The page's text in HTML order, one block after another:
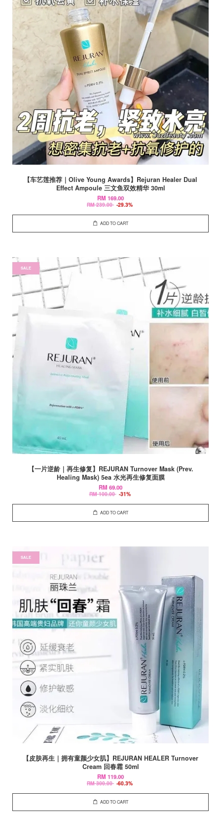
【车艺莲推荐｜Olive Young Awards】Rejuran Healer Dual
Effect Ampoule 三文鱼双效精华 30ml
RM 169.00
RM 239.00 -29.3%
ADD TO CART
SALE
【一片逆龄｜再生修复】REJURAN Turnover Mask (Prev.
Healing Mask) 5ea 水光再生修复面膜
RM 69.00
RM 100.00 -31%
ADD TO CART
SALE
【皮肤再生｜拥有童颜少女肌】REJURAN HEALER Turnover
Cream 回春霜 50ml
RM 119.00
RM 300.00 -60.3%
ADD TO CART